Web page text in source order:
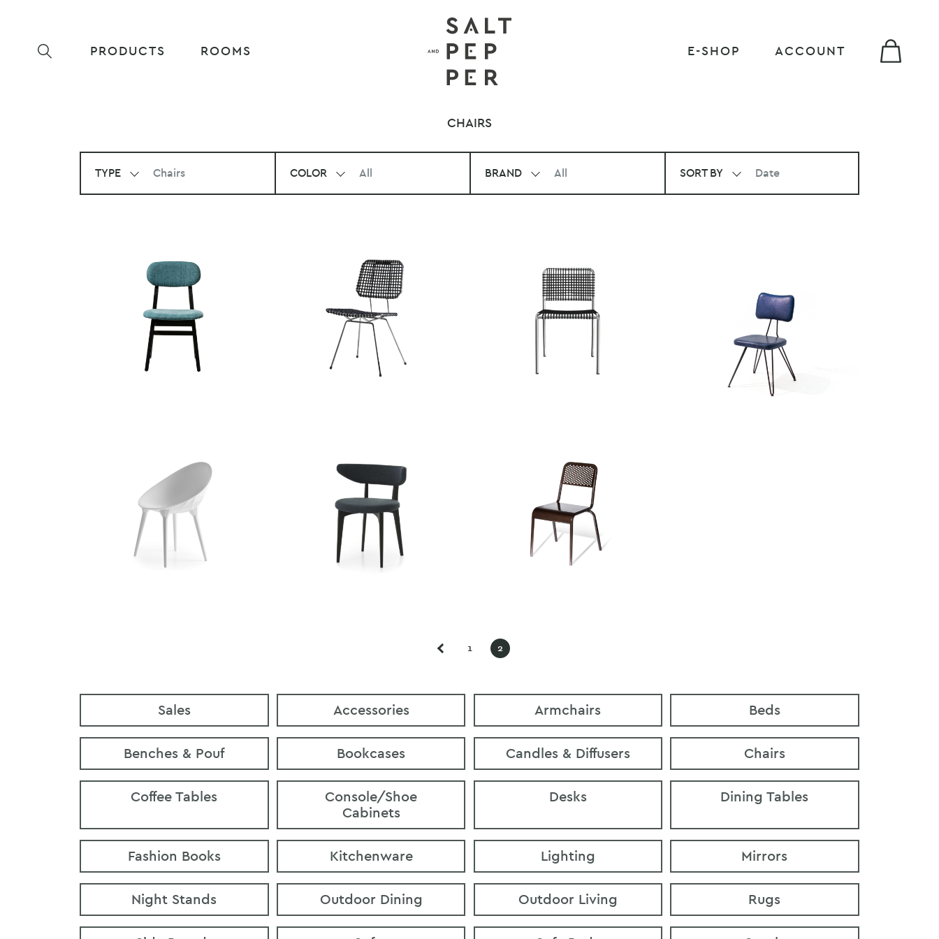
PRODUCTS ROOMS E-SHOP ACCOUNT
CHAIRS
TYPE Chairs COLOR All BRAND All SORT BY Date
1 2
Sales Accessories Armchairs Beds
Benches & Pouf Bookcases Candles & Diffusers Chairs
Coffee Tables
Console/Shoe
Cabinets
Desks Dining Tables
Fashion Books Kitchenware Lighting Mirrors
Night Stands Outdoor Dining Outdoor Living Rugs